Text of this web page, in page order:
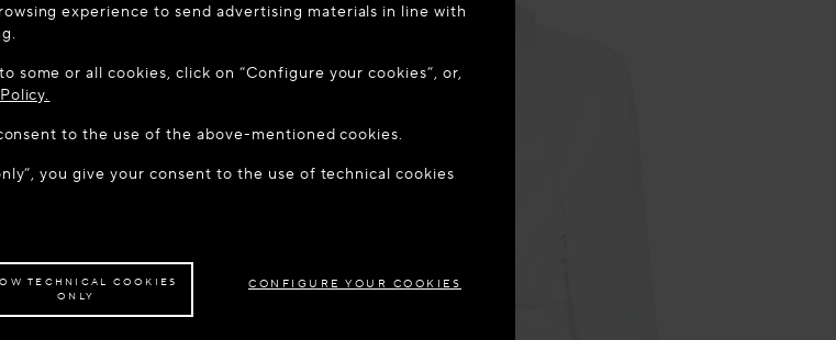
country: United States. Would you like to update your
STAY ON THIS SITE: CROATIA
experience to send advertising materials in line with
some or all cookies, click on “Configure your cookies”, or,
to the use of the above-mentioned cookies.
you give your consent to the use of technical cookies
TECHNICAL COOKIES
ONLY
CONFIGURE YOUR COOKIES